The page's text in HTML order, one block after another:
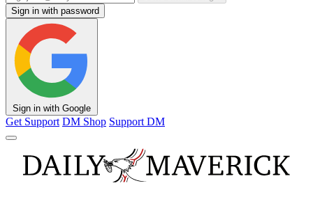
Sign in with password
Sign in with Google
Get Support DM Shop Support DM